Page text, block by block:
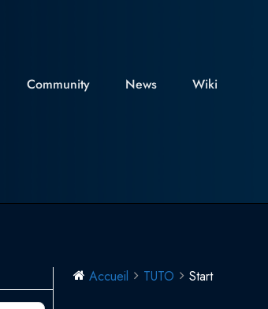
Community News
Wiki
Accueil TUTO Start